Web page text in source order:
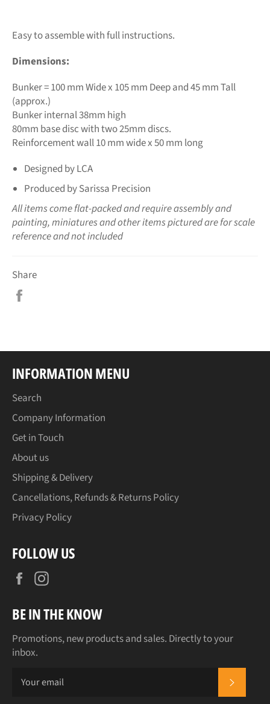
Easy to assemble with full instructions.
Dimensions:
Bunker = 100 mm Wide x 105 mm Deep and 45 mm Tall
(approx.)
Bunker internal 38mm high
80mm base disc with two 25mm discs.
Reinforcement wall 10 mm wide x 50 mm long
Designed by LCA
Produced by Sarissa Precision
All items come flat-packed and require assembly and
painting, miniatures and other items pictured are for scale
reference and not included
Share
INFORMATION MENU
Search
Company Information
Get in Touch
About us
Shipping & Delivery
Cancellations, Refunds & Returns Policy
Privacy Policy
FOLLOW US
Facebook
BE IN THE KNOW
Promotions, new products and sales. Directly to your
inbox.